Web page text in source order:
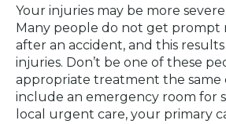
Your injuries may be more
Many people do not get prompt
after an accident, and this
injuries. Don’t be one of these
appropriate treatment the same
include an emergency room for
local urgent care, your primary